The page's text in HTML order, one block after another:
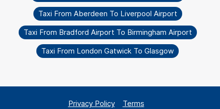
Taxi From Aberdeen To Liverpool Airport
Taxi From Bradford Airport To Birmingham Airport
Taxi From London Gatwick To Glasgow
Privacy Policy Terms